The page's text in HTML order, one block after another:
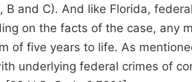
and C). And like Florida,
on the facts of the case, any
of five years to life. As
underlying federal crimes of